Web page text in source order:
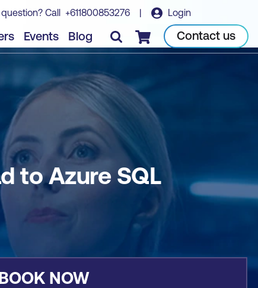
Call +611800853276 | Login
Events Blog Checkout Contact us
Book course
to Azure SQL
NOW